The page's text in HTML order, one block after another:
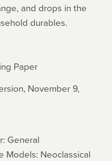
and drops in the
durables.
Paper
November 9,
General
Models: Neoclassical